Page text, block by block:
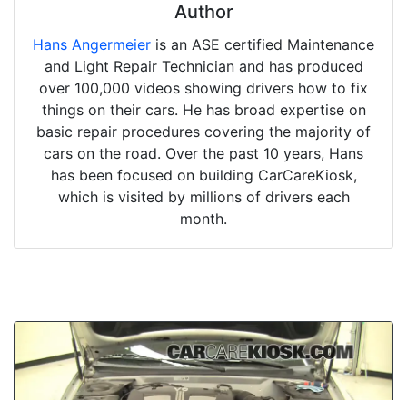
Author
Hans Angermeier is an ASE certified Maintenance
and Light Repair Technician and has produced
over 100,000 videos showing drivers how to fix
things on their cars. He has broad expertise on
basic repair procedures covering the majority of
cars on the road. Over the past 10 years, Hans
has been focused on building CarCareKiosk,
which is visited by millions of drivers each
month.